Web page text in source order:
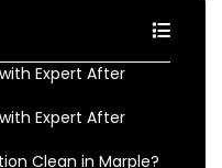
Expert After
Expert After
Clean in Marple?